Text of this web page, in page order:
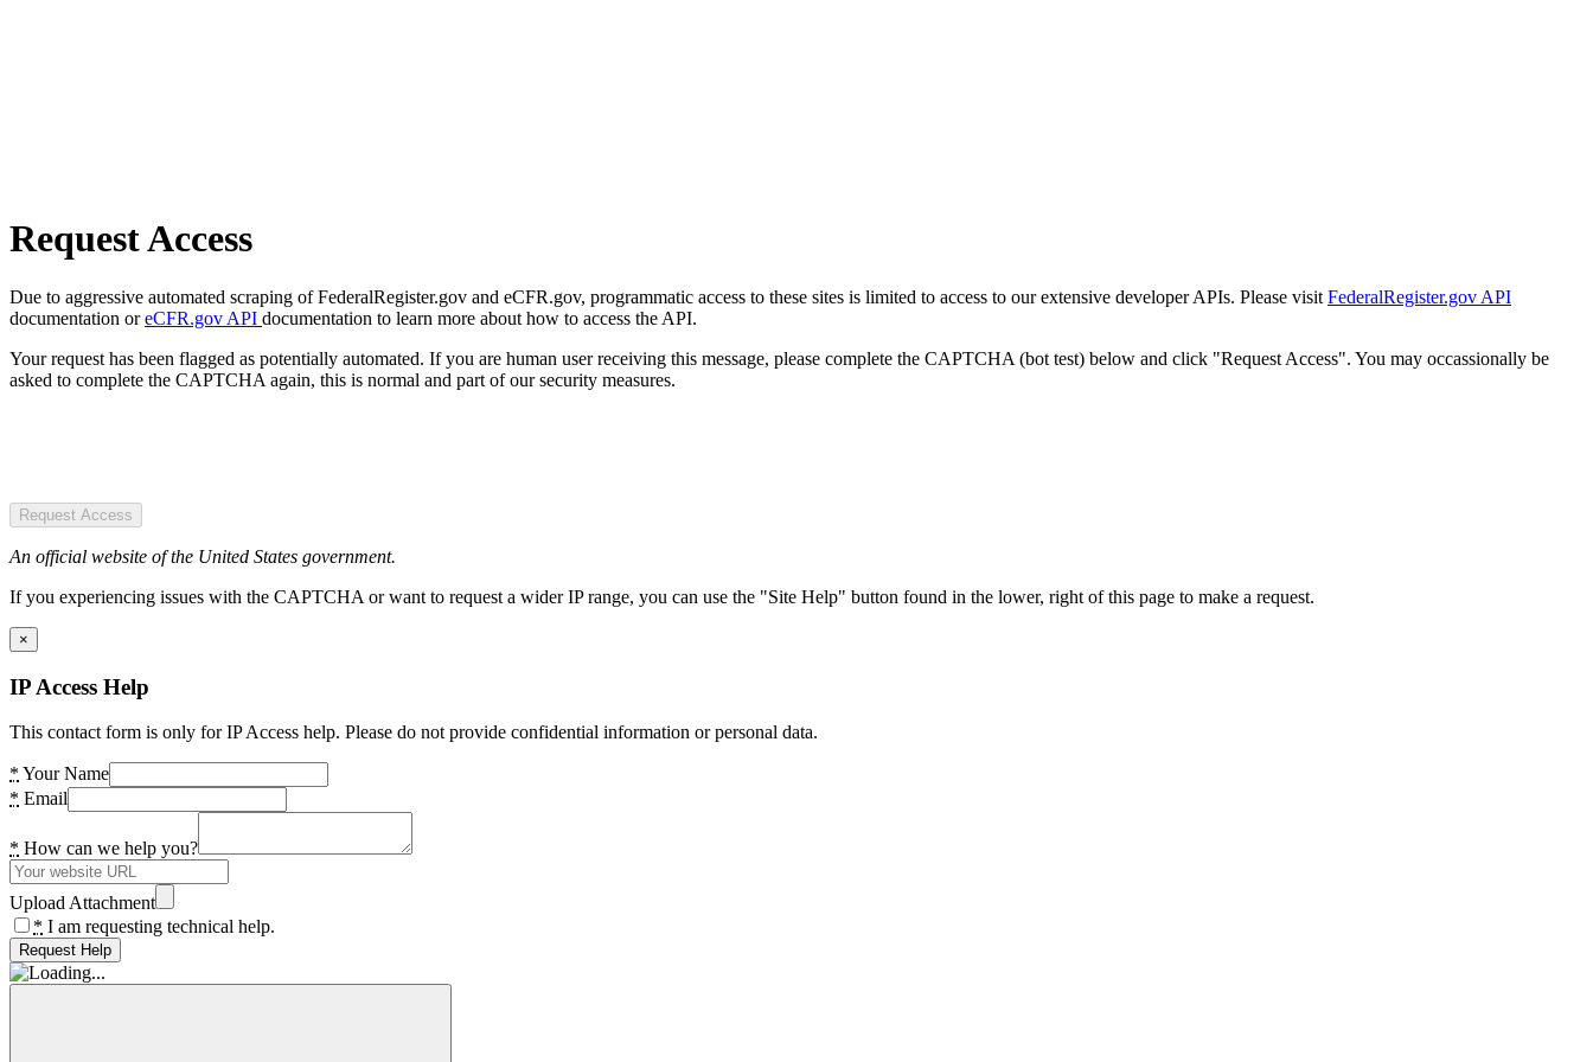
Request Access
Due to aggressive automated scraping of FederalRegister.gov and eCFR.gov, programmatic access to these sites is limited to access to our extensive developer APIs. Please visit FederalRegister.gov API
documentation oreCFR.gov API documentation to learn more about how to access the API.
Your request has been flagged as potentially automated. If you are human user receiving this message, please complete the CAPTCHA (bot test) below and click "Request Access". You may occassionally be
asked to complete the CAPTCHA again, this is normal and part of our security measures.
Request Access
An official website of the United States government.
If you experiencing issues with the CAPTCHA or want to request a wider IP range, you can use the "Site Help" button found in the lower, right of this page to make a request.
×
IP Access Help
This contact form is only for IP Access help. Please do not provide confidential information or personal data.
* Your Name
* Email
* How can we help you?
Upload Attachment
* I am requesting technical help.